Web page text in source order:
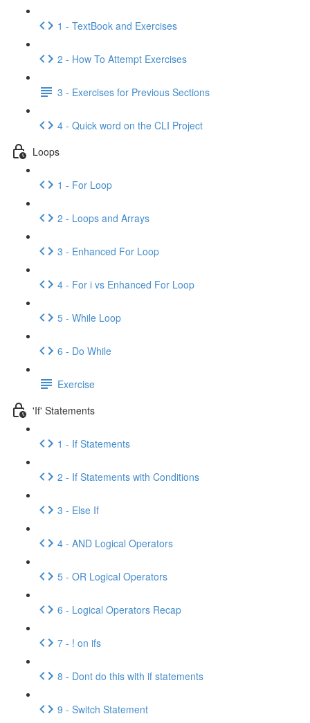
1 - TextBook and Exercises
2 - How To Attempt Exercises
3 - Exercises for Previous Sections
4 - Quick word on the CLI Project
Loops
1 - For Loop
2 - Loops and Arrays
3 - Enhanced For Loop
4 - For i vs Enhanced For Loop
5 - While Loop
6 - Do While
Exercise
'If' Statements
1 - If Statements
2 - If Statements with Conditions
3 - Else If
4 - AND Logical Operators
5 - OR Logical Operators
6 - Logical Operators Recap
7 - ! on ifs
8 - Dont do this with if statements
9 - Switch Statement